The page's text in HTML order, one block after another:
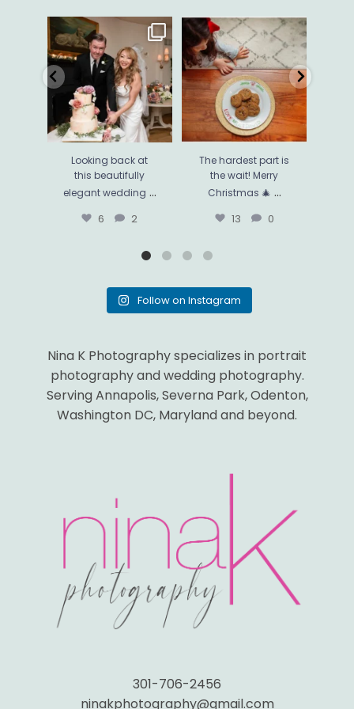
Looking back at this
beautifully elegant
wedding...
6 2
Looking back at
this beautifully
elegant wedding ...
6 2
The hardest part is the
wait! Merry Christmas 🎄 ...
13 0
The hardest part is
the wait! Merry
Christmas 🎄 ...
13 0
Follow on Instagram
Nina K Photography specializes in portrait
photography and wedding photography.
Serving Annapolis, Severna Park, Odenton,
Washington DC, Maryland and beyond.
301-706-2456
ninakphotography@gmail.com